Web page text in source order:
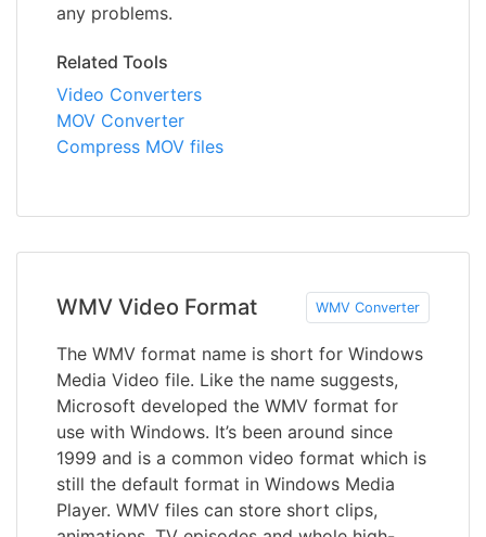
any problems.
Related Tools
Video Converters
MOV Converter
Compress MOV files
WMV Video Format WMV Converter
The WMV format name is short for Windows
Media Video file. Like the name suggests,
Microsoft developed the WMV format for
use with Windows. It’s been around since
1999 and is a common video format which is
still the default format in Windows Media
Player. WMV files can store short clips,